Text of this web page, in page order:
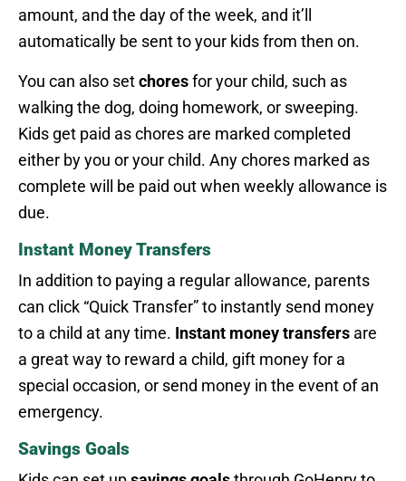
amount, and the day of the week, and it’ll
automatically be sent to your kids from then on.
You can also setchoresfor your child, such as
walking the dog, doing homework, or sweeping.
Kids get paid as chores are marked completed
either by you or your child. Any chores marked as
complete will be paid out when weekly allowance is
due.
Instant Money Transfers
In addition to paying a regular allowance, parents
can click “Quick Transfer” to instantly send money
to a child at any time. Instant money transfers are
a great way to reward a child, gift money for a
special occasion, or send money in the event of an
emergency.
Savings Goals